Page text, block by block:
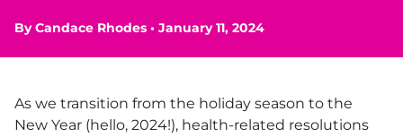
ByCandace Rhodes • January 11, 2024
As we transition from the holiday season to the
New Year (hello, 2024!), health-related resolutions